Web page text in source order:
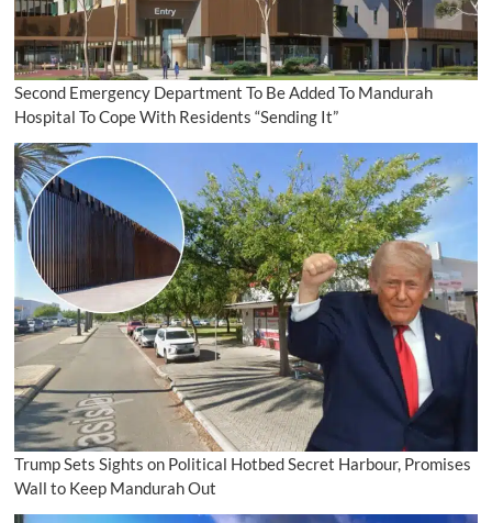
Second Emergency Department To Be Added To Mandurah
Hospital To Cope With Residents “Sending It”
Trump Sets Sights on Political Hotbed Secret Harbour, Promises
Wall to Keep Mandurah Out